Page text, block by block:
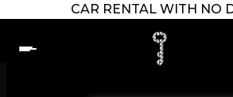
CAR RENTAL WITH NO